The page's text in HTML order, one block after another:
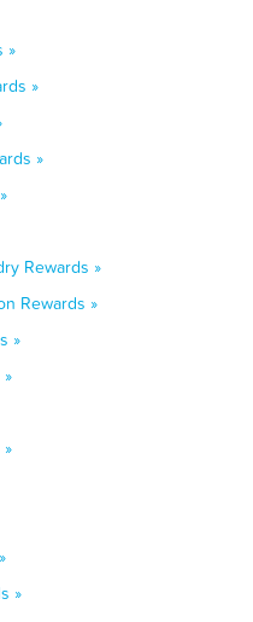
»
»
»
Rewards »
Rewards »
»
»